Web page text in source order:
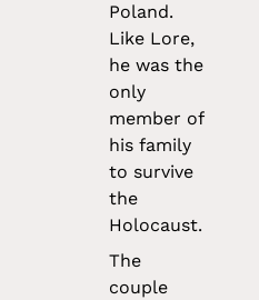
Poland.
Like Lore,
he was the
only
member of
his family
to survive
the
Holocaust.
The
couple